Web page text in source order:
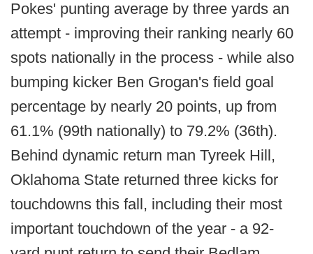
Pokes' punting average by three yards an
attempt - improving their ranking nearly 60
spots nationally in the process - while also
bumping kicker Ben Grogan's field goal
percentage by nearly 20 points, up from
61.1% (99th nationally) to 79.2% (36th).
Behind dynamic return man Tyreek Hill,
Oklahoma State returned three kicks for
touchdowns this fall, including their most
important touchdown of the year - a 92-